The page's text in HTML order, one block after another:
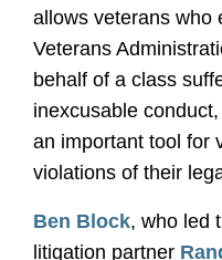
allows veterans who
Veterans
behalf of a class
inexcusable
an important tool for
violations of their
Ben Block, who led
litigation partner